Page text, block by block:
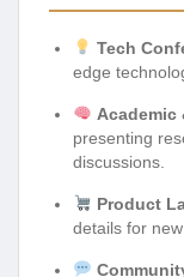
Tech
edge
Academic
presenting
discussions.
Product
details for